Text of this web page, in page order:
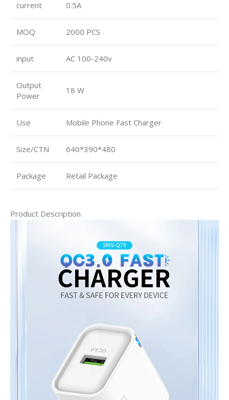
current 0.5A
MOQ 2000 PCS
input AC 100-240v
Output
Power
18 W
Use Mobile Phone Fast Charger
Size/CTN 640*390*480
Package Retail Package
Product Description